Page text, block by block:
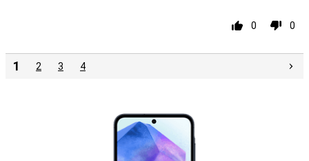
0 0
1 2 3 4